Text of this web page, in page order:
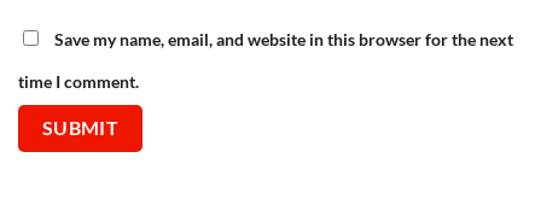
Save my name, email, and website in this browser for the next
time I comment.